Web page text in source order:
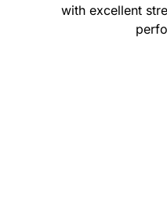
with excellent